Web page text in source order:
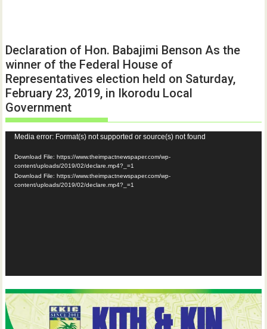
Declaration of Hon. Babajimi Benson As the
winner of the Federal House of
Representatives election held on Saturday,
February 23, 2019, in Ikorodu Local
Government
Video
Player
Media error: Format(s) not supported or source(s) not found
Download File: https://www.theimpactnewspaper.com/wp-
content/uploads/2019/02/declare.mp4?_=1
Download File: https://www.theimpactnewspaper.com/wp-
content/uploads/2019/02/declare.mp4?_=1